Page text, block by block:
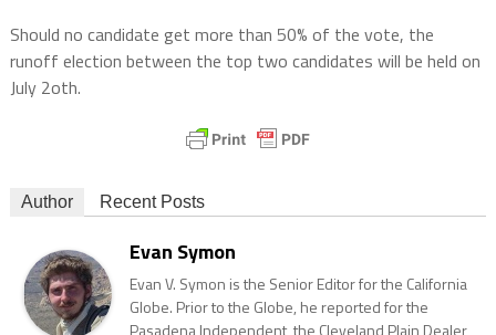
Should no candidate get more than 50% of the vote, the
runoff election between the top two candidates will be held on
July 2oth.
Author Recent Posts
Evan Symon
Evan V. Symon is the Senior Editor for the California
Globe. Prior to the Globe, he reported for the
Pasadena Independent, the Cleveland Plain Dealer,